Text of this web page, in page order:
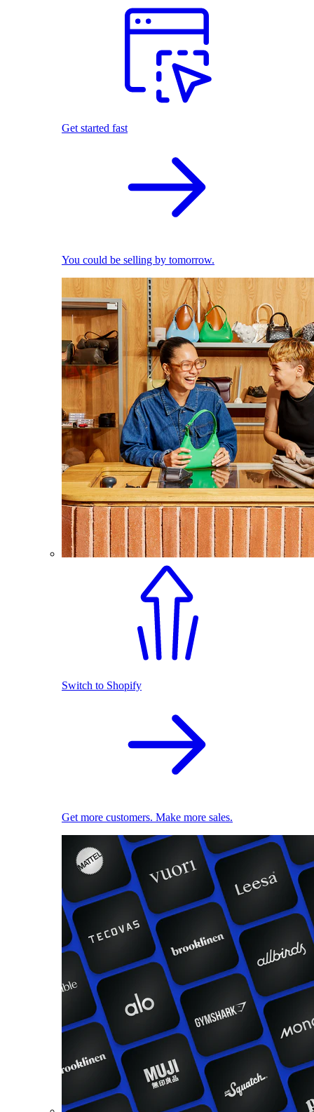
Get started fast
You could be selling by tomorrow.
Switch to Shopify
Get more customers. Make more sales.